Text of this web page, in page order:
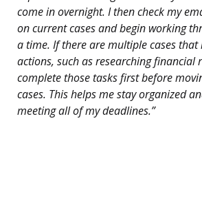
come in overnight. I then check my
on current cases and begin working
a time. If there are multiple cases
actions, such as researching financial
complete those tasks first before
cases. This helps me stay organized
meeting all of my deadlines.”